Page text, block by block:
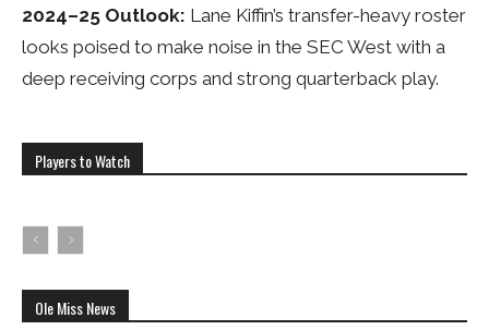
2024–25 Outlook: Lane Kiffin’s transfer-heavy roster
looks poised to make noise in the SEC West with a
deep receiving corps and strong quarterback play.
Players to Watch
Ole Miss News